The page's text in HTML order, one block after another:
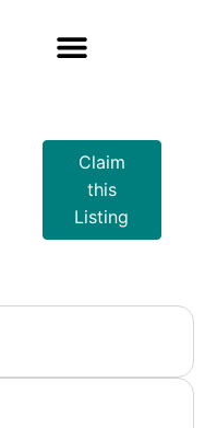
Claim
this
Listing